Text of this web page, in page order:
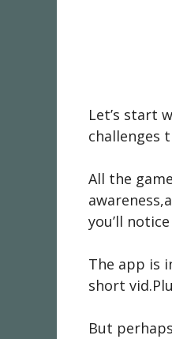
Let’s start
challenges
All the
you’ll
The app is
short
But